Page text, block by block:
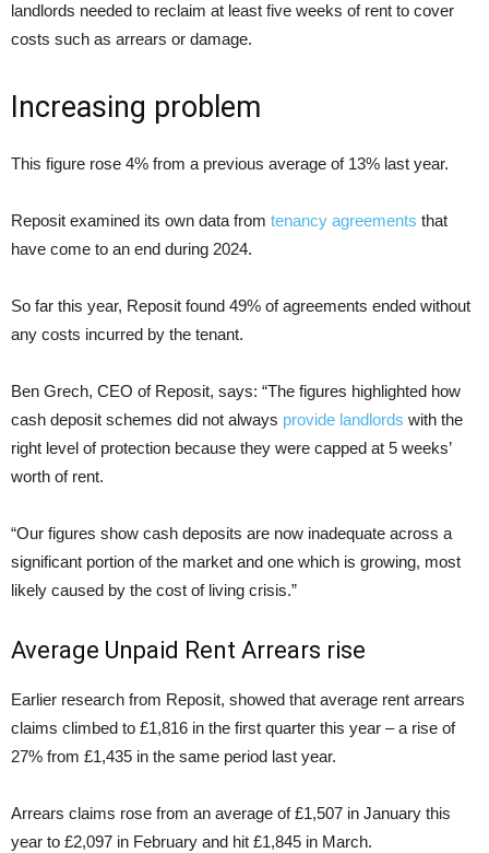
landlords needed to reclaim at least five weeks of rent to cover
costs such as arrears or damage.
Increasing problem
This figure rose 4% from a previous average of 13% last year.
Reposit examined its own data from tenancy agreements that
have come to an end during 2024.
So far this year, Reposit found 49% of agreements ended without
any costs incurred by the tenant.
Ben Grech, CEO of Reposit, says: “The figures highlighted how
cash deposit schemes did not always provide landlords with the
right level of protection because they were capped at 5 weeks’
worth of rent.
“Our figures show cash deposits are now inadequate across a
significant portion of the market and one which is growing, most
likely caused by the cost of living crisis.”
Average Unpaid Rent Arrears rise
Earlier research from Reposit, showed that average rent arrears
claims climbed to £1,816 in the first quarter this year – a rise of
27% from £1,435 in the same period last year.
Arrears claims rose from an average of £1,507 in January this
year to £2,097 in February and hit £1,845 in March.